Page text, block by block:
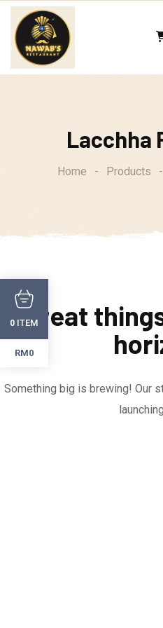
Skip
content
Lacchha
Home - Products -
Great
Something big is brewing! Our
0 ITEM
RM0